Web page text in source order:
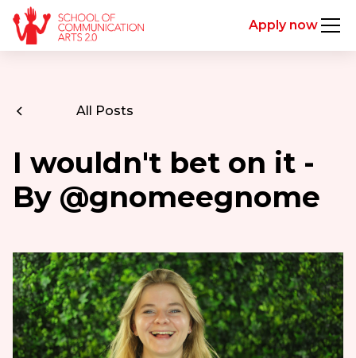
Apply now
All Posts
I wouldn't bet on it -
By @gnomeegnome